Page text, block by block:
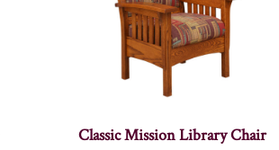
Classic Mission Library Chair